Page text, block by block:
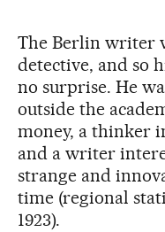
The Berlin writer
detective, and so
no surprise. He
outside the
money, a thinker
and a writer
strange and
time (regional
1923).